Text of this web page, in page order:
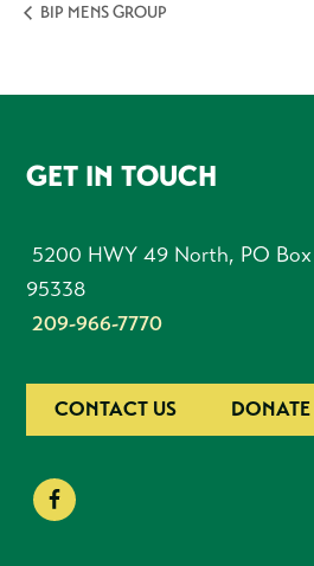
BIP MENS GROUP
FOOTER
GET IN TOUCH
5200 HWY 49 North, PO
95338
209-966-7770
CONTACT US DONATE